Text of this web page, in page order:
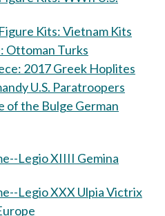
Kits: Vietnam Kits
Ottoman Turks
2017 Greek Hoplites
U.S. Paratroopers
of the Bulge German
Legio XIIII Gemina
Legio XXX Ulpia Victrix